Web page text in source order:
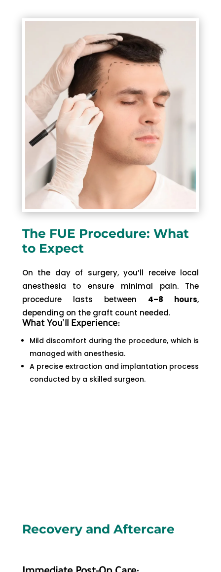
The FUE Procedure: What
to Expect
On the day of surgery, you’ll receive local
anesthesia to ensure minimal pain. The
procedure lasts between 4–8 hours,
depending on the graft count needed.
What You’ll Experience:
Mild discomfort during the procedure, which is
managed with anesthesia.
A precise extraction and implantation process
conducted by a skilled surgeon.
Recovery and Aftercare